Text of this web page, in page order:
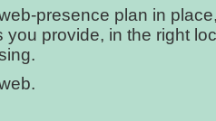
presence plan in
provide, in the right